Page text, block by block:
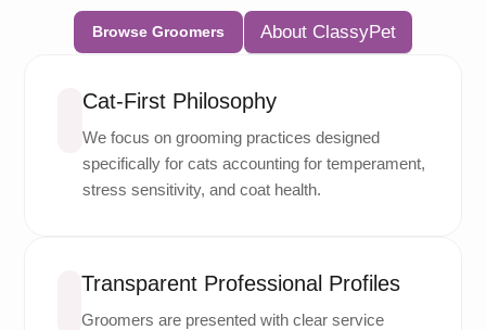
Browse Groomers About ClassyPet
Cat-First Philosophy
We focus on grooming practices designed
specifically for cats accounting for temperament,
stress sensitivity, and coat health.
Transparent Professional Profiles
Groomers are presented with clear service